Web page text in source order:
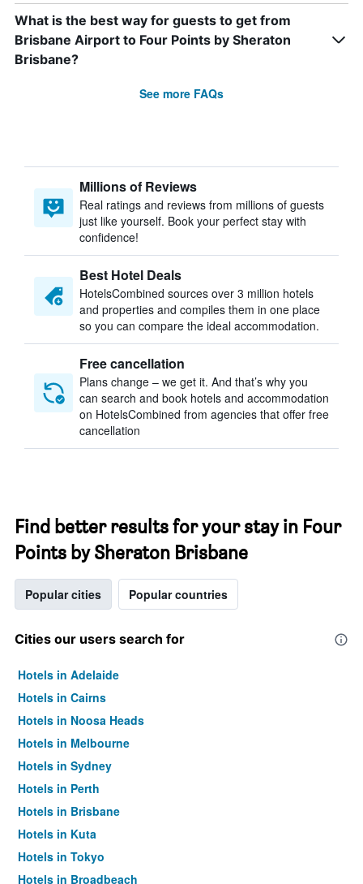
What is the best way for guests to get from
Brisbane Airport to Four Points by Sheraton
Brisbane?
See more FAQs
Millions of Reviews
Real ratings and reviews from millions of guests
just like yourself. Book your perfect stay with
confidence!
Best Hotel Deals
HotelsCombined sources over 3 million hotels
and properties and compiles them in one place
so you can compare the ideal accommodation.
Free cancellation
Plans change – we get it. And that’s why you
can search and book hotels and accommodation
on HotelsCombined from agencies that offer free
cancellation
Find better results for your stay in Four
Points by Sheraton Brisbane
Popular cities Popular countries
Cities our users search for
Hotels in Adelaide
Hotels in Cairns
Hotels in Noosa Heads
Hotels in Melbourne
Hotels in Sydney
Hotels in Perth
Hotels in Brisbane
Hotels in Kuta
Hotels in Tokyo
Hotels in Broadbeach